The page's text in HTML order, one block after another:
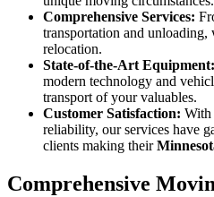
Comprehensive Services:
transportation and
relocation.
State-of-the-Art Equipment:
modern technology and
transport of your valuables.
Customer Satisfaction: With
reliability, our services have
clients making their
Comprehensive